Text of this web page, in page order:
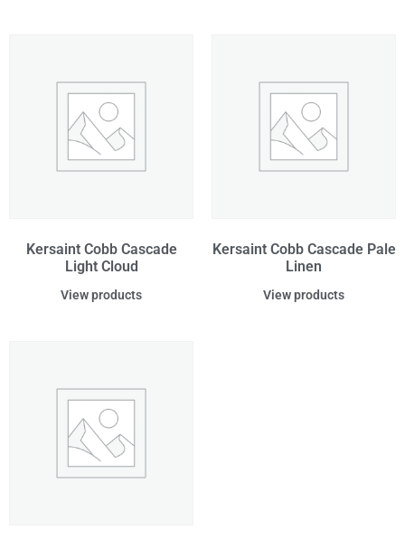
Kersaint Cobb Cascade
Light Cloud
View products
Kersaint Cobb Cascade Pale
Linen
View products